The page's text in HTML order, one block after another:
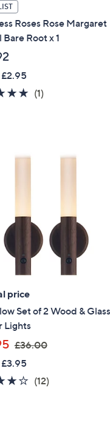
Roses Rose Margaret
Root x 1
£2.95
5.0
(1)1
price
Set of 2 Wood & Glass
Lights
£36.00,
s
£3.95
3.7
(12)12